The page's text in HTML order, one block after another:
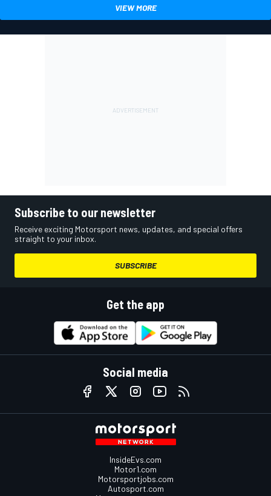
VIEW MORE
Subscribe to our newsletter
Receive exciting Motorsport news, updates, and special offers
straight to your inbox.
SUBSCRIBE
Get the app
Social media
InsideEvs.com
Motor1.com
Motorsportjobs.com
Autosport.com